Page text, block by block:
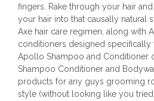
fingers. Rake through your hair
your hair into that causally natural
Axe hair care regimen, along with
conditioners designed specifically
Apollo Shampoo and Conditioner
Shampoo Conditioner and
products for any guys grooming
style (without looking like you tried